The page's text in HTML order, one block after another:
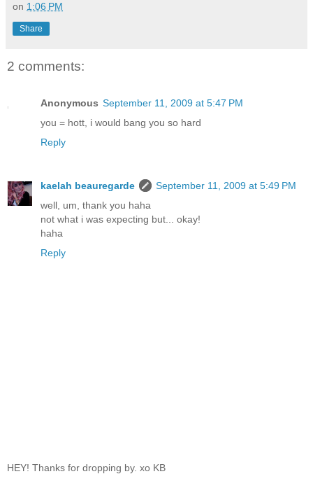
on 1:06 PM
Share
2 comments:
Anonymous September 11, 2009 at 5:47 PM
you = hott, i would bang you so hard
Reply
kaelah beauregarde
September 11, 2009 at 5:49 PM
well, um, thank you haha
not what i was expecting but... okay!
haha
Reply
HEY! Thanks for dropping by. xo KB